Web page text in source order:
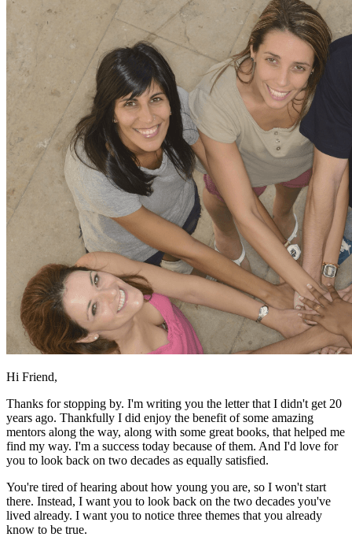
Hi Friend,
Thanks for stopping by. I'm writing you the letter that I didn't get 20
years ago. Thankfully I did enjoy the benefit of some amazing
mentors along the way, along with some great books, that helped me
find my way. I'm a success today because of them. And I'd love for
you to look back on two decades as equally satisfied.
You're tired of hearing about how young you are, so I won't start
there. Instead, I want you to look back on the two decades you've
lived already. I want you to notice three themes that you already
know to be true.